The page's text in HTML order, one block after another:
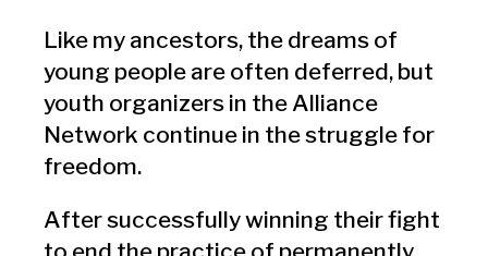
Like my ancestors, the dreams of
young people are often deferred, but
youth organizers in the Alliance
Network continue in the struggle for
freedom.
After successfully winning their fight